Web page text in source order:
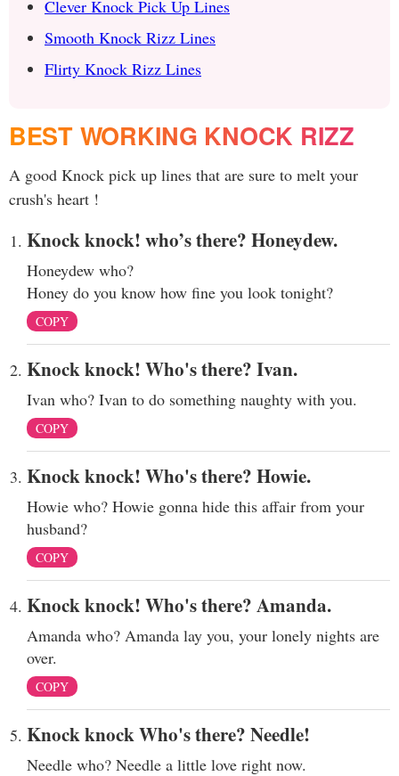
Clever Knock Pick Up Lines
Smooth Knock Rizz Lines
Flirty Knock Rizz Lines
BEST WORKING KNOCK RIZZ
A good Knock pick up lines that are sure to melt your
crush's heart !
Knock knock! who’s there? Honeydew.
Honeydew who?
Honey do you know how fine you look tonight?
COPY
Knock knock! Who's there? Ivan.
Ivan who? Ivan to do something naughty with you.
COPY
Knock knock! Who's there? Howie.
Howie who? Howie gonna hide this affair from your
husband?
COPY
Knock knock! Who's there? Amanda.
Amanda who? Amanda lay you, your lonely nights are
over.
COPY
Knock knock Who's there? Needle!
Needle who? Needle a little love right now.